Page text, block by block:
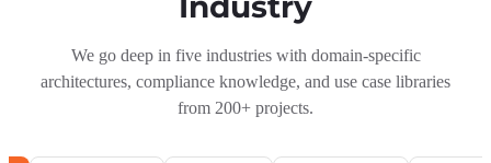
We go deep in five industries with domain-specific
architectures, compliance knowledge, and use case libraries
from 200+ projects.